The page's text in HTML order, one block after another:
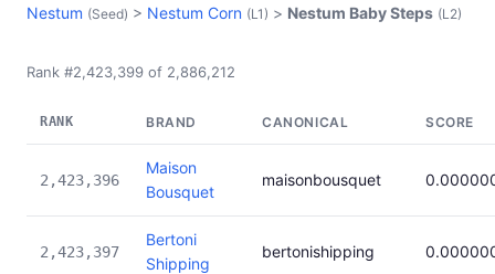
Nestum (Seed) > Nestum Corn (L1) > Nestum Baby Steps (L2)
Rank #2,423,399 of 2,886,212
RANK BRAND CANONICAL SCORE
2,423,396
Maison
Bousquet
maisonbousquet
2,423,397
Bertoni
Shipping
bertonishipping